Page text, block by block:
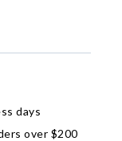
days
over $200